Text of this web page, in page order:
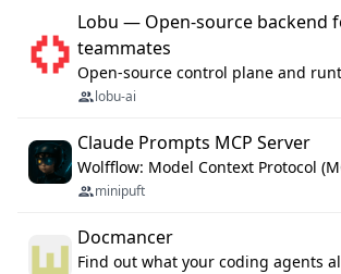
Lobu — Open-source backend
teammates
lobu-ai
Claude Prompts MCP Server
minipuft
Docmancer